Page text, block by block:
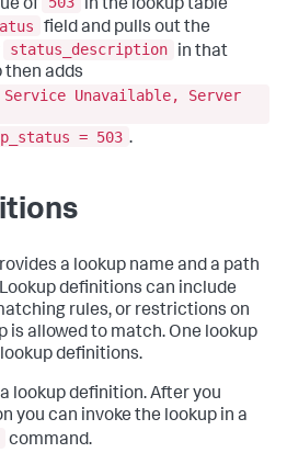
of
in the lookup table
field and pulls out the
status_description
in that
then adds
Unavailable, Server
= 503 .
a lookup name and a path
definitions can include
rules, or restrictions on
is allowed to match. One lookup
definitions.
lookup definition. After you
you can invoke the lookup in a
command.